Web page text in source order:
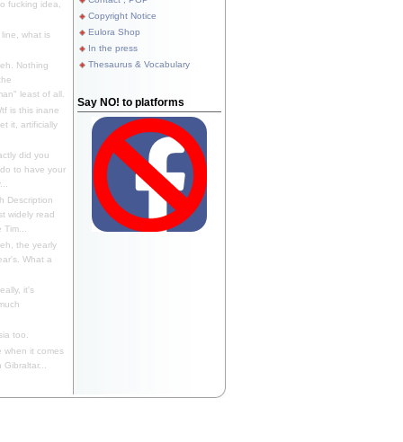
fucking idea,
what is
Nothing
least of all.
is this inane
it, artificially
did you
to have your
Description
widely read
the yearly
What a
it's
too.
when it comes
Copyright Notice
Eulora Shop
In the press
Thesaurus & Vocabulary
Say NO! to platforms